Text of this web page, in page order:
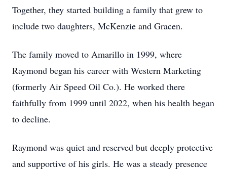
Together, they started building a family that grew to
include two daughters, McKenzie and Gracen.
The family moved to Amarillo in 1999, where
Raymond began his career with Western Marketing
(formerly Air Speed Oil Co.). He worked there
faithfully from 1999 until 2022, when his health began
to decline.
Raymond was quiet and reserved but deeply protective
and supportive of his girls. He was a steady presence